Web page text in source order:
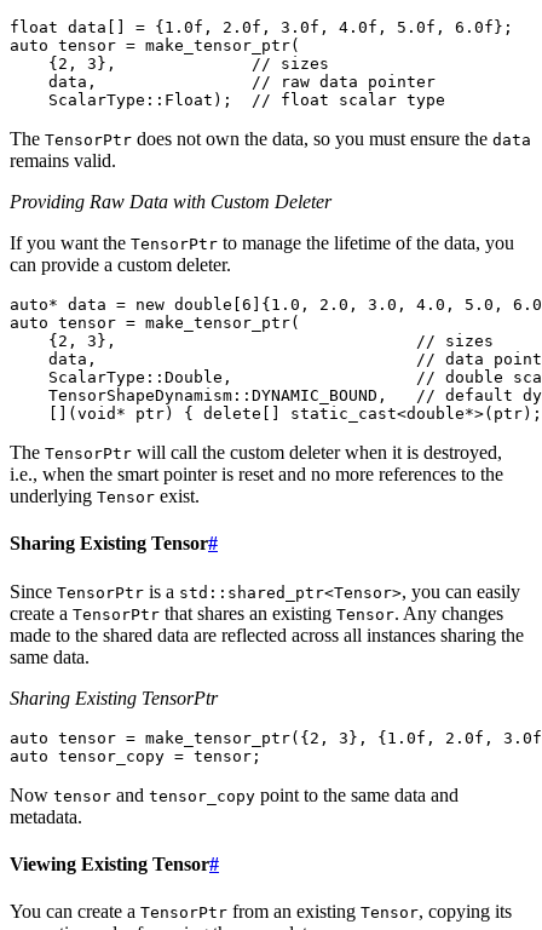
float data = { 1.0f , 2.0f , 3.0f , 4.0f , 5.0f , 6.0f };
auto tensor = make_tensor_ptr(
{ 2 , 3 },
// sizes
data ,
// raw data pointer
ScalarType :: Float ); // float scalar type
The TensorPtr does not own the data, so you must ensure the data
remains valid.
Providing Raw Data with Custom Deleter
If you want the TensorPtr to manage the lifetime of the data, you
can provide a custom deleter.
auto* data = new double 6 ]{ 1.0 , 2.0 , 3.0 , 4.0 , 5.0 ,
6.0
auto tensor = make_tensor_ptr(
{ 2 , 3 },
// sizes
data ,
// data
ScalarType :: Double ,
// double
TensorShapeDynamism :: DYNAMIC_BOUND ,
// default
[]( void * ptr) { delete static_cast<double*>( ptr);
The TensorPtr will call the custom deleter when it is destroyed,
i.e., when the smart pointer is reset and no more references to the
underlying Tensor exist.
Sharing Existing Tensor#
Since TensorPtr is a std::shared_ptr<Tensor>, you can easily
create a TensorPtr that shares an existing Tensor. Any changes
made to the shared data are reflected across all instances sharing the
same data.
Sharing Existing TensorPtr
auto tensor = make_tensor_ptr({2 , 3}, {1.0f , 2.0f ,
3.0f
auto tensor_copy = tensor ;
Now tensor and tensor_copy point to the same data and
metadata.
Viewing Existing Tensor#
You can create a TensorPtr from an existing Tensor, copying its